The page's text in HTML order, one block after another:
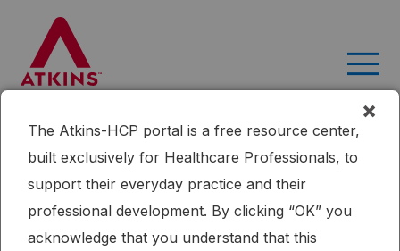
content
Home Research
Efficacy of a Moderately Low Carbohydrate
Diet in a 36-Month Observational Study of Japanese Patients
with Type 2 Diabetes
Published: 11/12/2018
Cardiometabolic HealthDiabetesRenal Health
×
The Atkins-HCP portal is a free resource center,
built exclusively for Healthcare Professionals, to
support their everyday practice and their
professional development. By clicking “OK” you
acknowledge that you understand that this